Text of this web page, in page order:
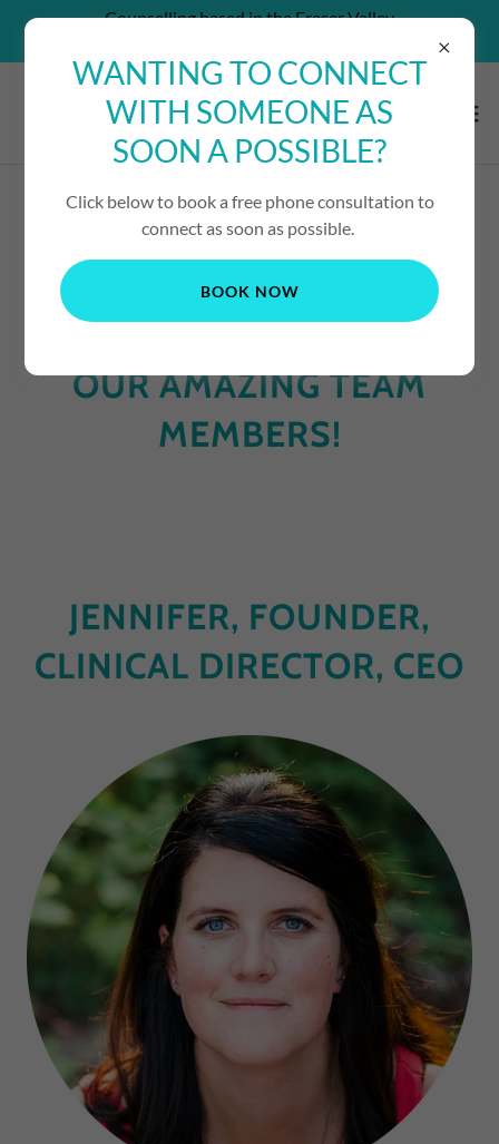
Counselling based in the Fraser Valley
CLICK HERE FOR ONLINE BOOKING
OUR AMAZING TEAM
MEMBERS!
JENNIFER, FOUNDER,
CLINICAL DIRECTOR, CEO
WANTING TO CONNECT
WITH SOMEONE AS
SOON A POSSIBLE?
Click below to book a free phone consultation to
connect as soon as possible.
BOOK NOW